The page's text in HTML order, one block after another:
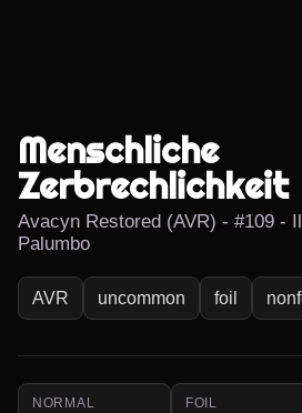
Menschliche
Zerbrechlichkeit
Avacyn Restored (AVR) - #109 -
Palumbo
AVR uncommon foil
NORMAL FOIL